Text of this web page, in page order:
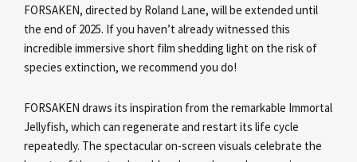
FORSAKEN, directed by Roland Lane, will be extended until
the end of 2025. If you haven’t already witnessed this
incredible immersive short film shedding light on the risk of
species extinction, we recommend you do!
FORSAKEN draws its inspiration from the remarkable Immortal
Jellyfish, which can regenerate and restart its life cycle
repeatedly. The spectacular on-screen visuals celebrate the